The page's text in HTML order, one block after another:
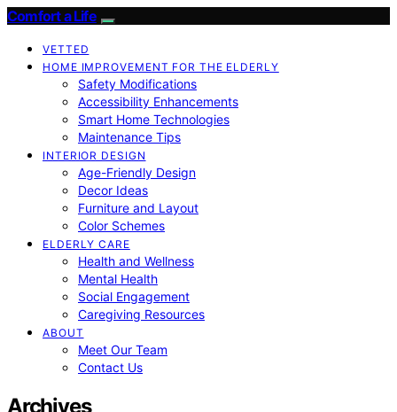
Comfort a Life
VETTED
HOME IMPROVEMENT FOR THE ELDERLY
Safety Modifications
Accessibility Enhancements
Smart Home Technologies
Maintenance Tips
INTERIOR DESIGN
Age-Friendly Design
Decor Ideas
Furniture and Layout
Color Schemes
ELDERLY CARE
Health and Wellness
Mental Health
Social Engagement
Caregiving Resources
ABOUT
Meet Our Team
Contact Us
Archives